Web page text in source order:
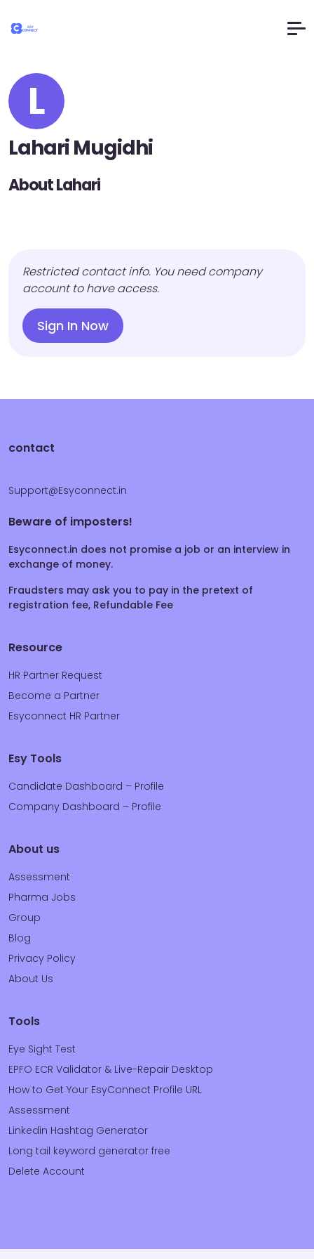
L
Lahari Mugidhi
About Lahari
Restricted contact info. You need company
account to have access.
Sign In Now
contact
Support@Esyconnect.in
Beware of imposters!
Esyconnect.in does not promise a job or an interview in
exchange of money.
Fraudsters may ask you to pay in the pretext of
registration fee, Refundable Fee
Resource
HR Partner Request
Become a Partner
Esyconnect HR Partner
Esy Tools
Candidate Dashboard – Profile
Company Dashboard – Profile
About us
Assessment
Pharma Jobs
Group
Blog
Privacy Policy
About Us
Tools
Eye Sight Test
EPFO ECR Validator & Live-Repair Desktop
How to Get Your EsyConnect Profile URL
Assessment
Linkedin Hashtag Generator
Long tail keyword generator free
Delete Account